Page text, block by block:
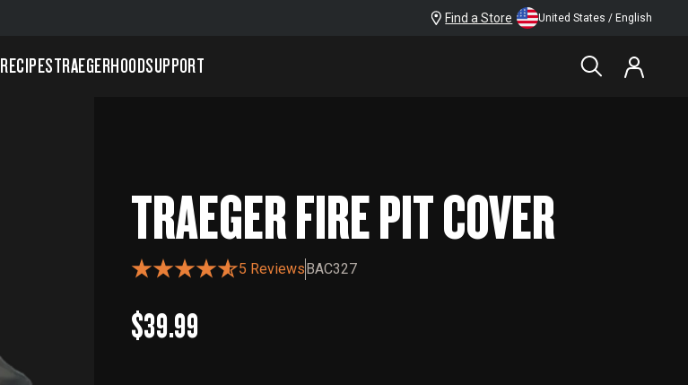
Find a Store United States / English
RECIPESTRAEGERHOODSUPPORT
TRAEGER FIRE PIT COVER
5 ReviewsBAC327
$39.99